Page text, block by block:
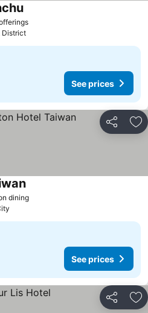
See prices
See prices
District
See prices
Share
diningSee prices
See prices
See prices
Share